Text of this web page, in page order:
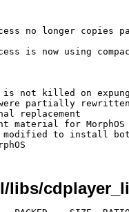
no longer copies
is now using
not killed on
partially
replacement
material for MorphOS
to install
libs/